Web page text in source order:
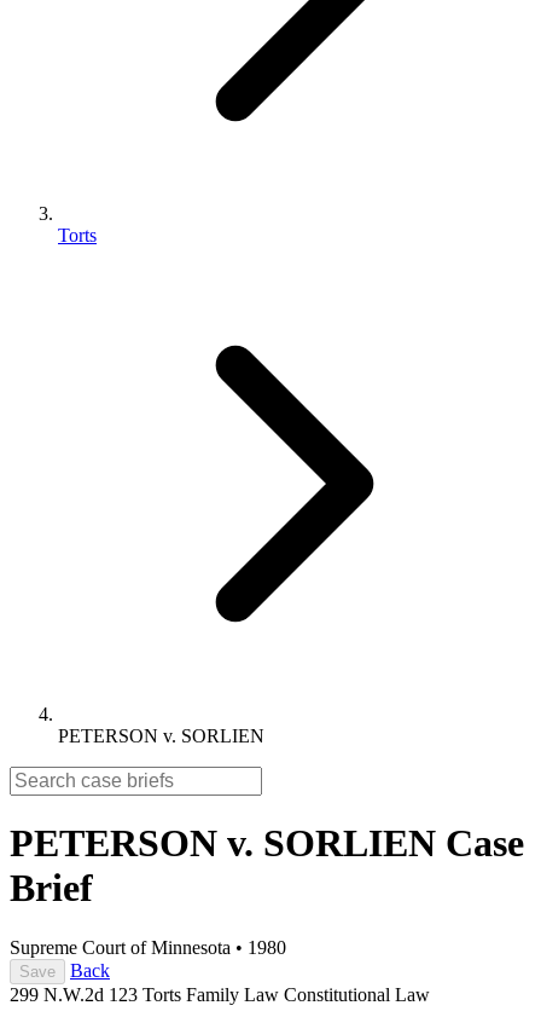
Torts
PETERSON v. SORLIEN
PETERSON v. SORLIEN Case
Brief
Supreme Court of Minnesota • 1980
Save
Back
299 N.W.2d 123 Torts Family Law Constitutional Law